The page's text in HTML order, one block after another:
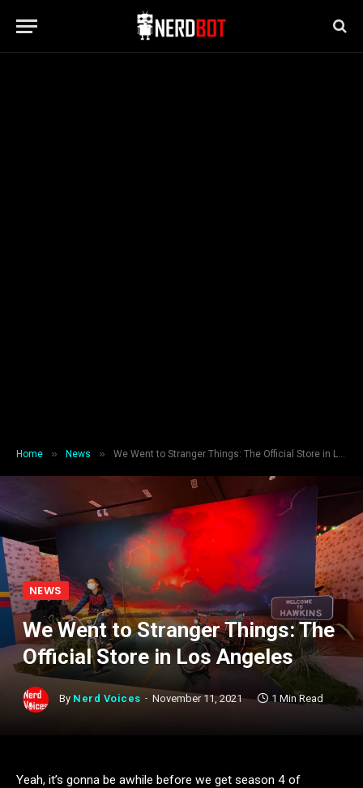
Home » News » We Went to Stranger Things: The Official Store in Los Angeles
NEWS
We Went to Stranger Things: The
Official Store in Los Angeles
By Nerd Voices November 11, 2021 1 Min Read
Yeah, it’s gonna be awhile before we get season 4 of